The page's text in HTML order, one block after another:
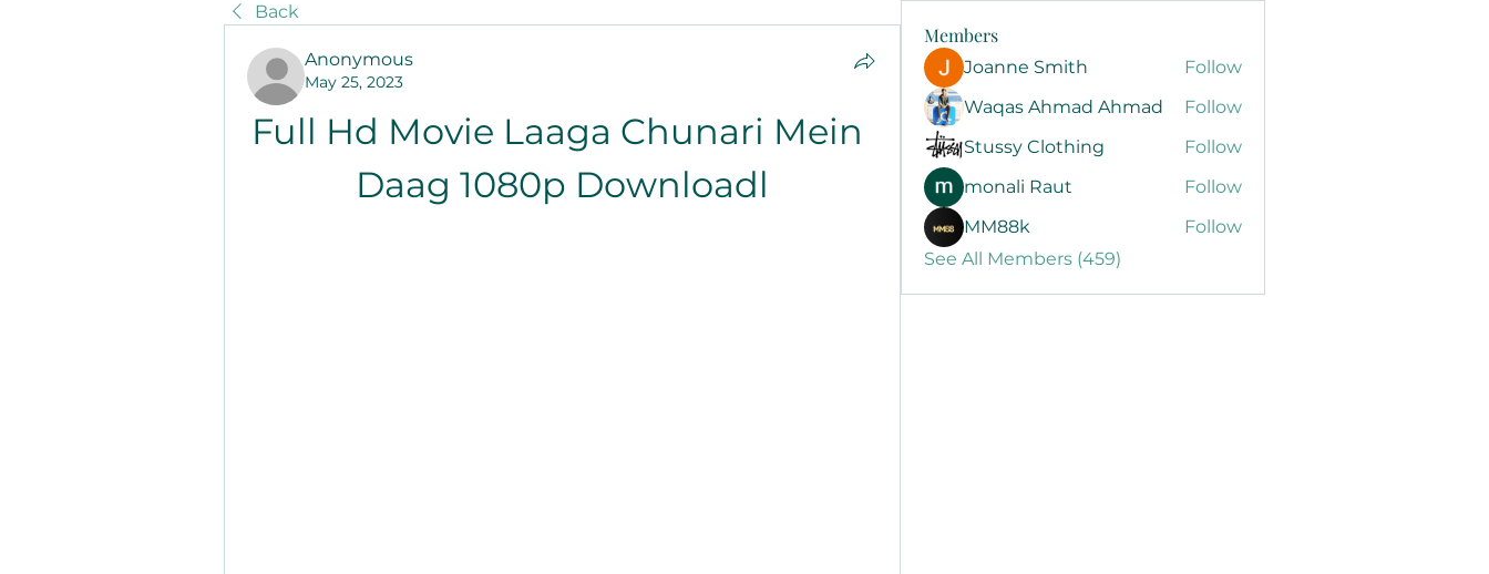
Back
Anonymous
May 25, 2023
Full Hd Movie Laaga Chunari Mein
Daag 1080p Downloadl
Members
Joanne Smith
Follow
Waqas Ahmad Ahmad
Follow
Stussy Clothing
Follow
monali Raut
Follow
MM88k
Follow
See All Members (459)